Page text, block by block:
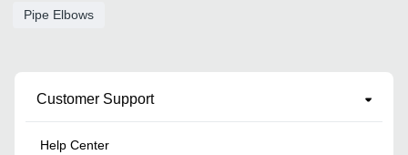
Pipe Elbows
Customer Support
Help Center